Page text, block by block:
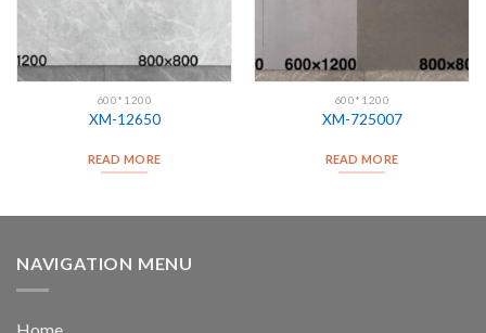
600*1200
XM-12650
READ MORE
600*1200
XM-725007
READ MORE
NAVIGATION MENU